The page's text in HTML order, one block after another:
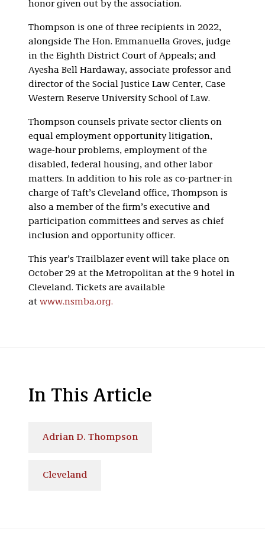
honor given out by the association.
Thompson is one of three recipients in 2022,
alongside The Hon. Emmanuella Groves, judge
in the Eighth District Court of Appeals; and
Ayesha Bell Hardaway, associate professor and
director of the Social Justice Law Center, Case
Western Reserve University School of Law.
Thompson counsels private sector clients on
equal employment opportunity litigation,
wage-hour problems, employment of the
disabled, federal housing, and other labor
matters. In addition to his role as co-partner-in
charge of Taft’s Cleveland office, Thompson is
also a member of the firm’s executive and
participation committees and serves as chief
inclusion and opportunity officer.
This year’s Trailblazer event will take place on
October 29 at the Metropolitan at the 9 hotel in
Cleveland. Tickets are available
at www.nsmba.org.
In This Article
Adrian D. Thompson
Cleveland